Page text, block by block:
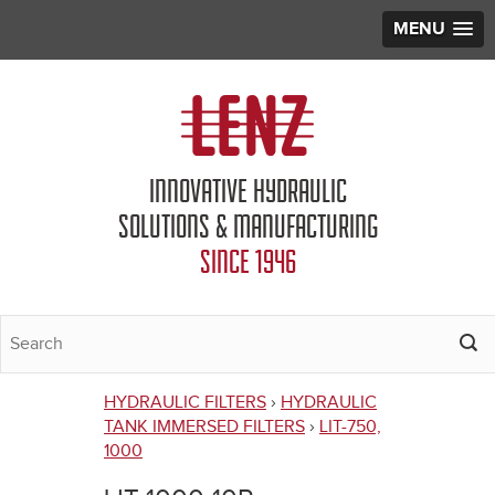
MENU
INNOVATIVE HYDRAULIC
SOLUTIONS & MANUFACTURING
SINCE 1946
You
are
HYDRAULIC FILTERS › HYDRAULIC
TANK IMMERSED FILTERS › LIT-750,
1000